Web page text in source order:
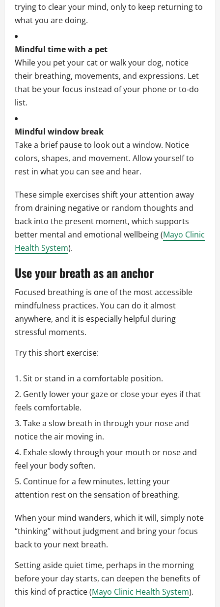
trying to clear your mind, only to keep returning to
what you are doing.
Mindful time with a pet
While you pet your cat or walk your dog, notice
their breathing, movements, and expressions. Let
that be your focus instead of your phone or to‑do
list.
Mindful window break
Take a brief pause to look out a window. Notice
colors, shapes, and movement. Allow yourself to
rest in what you can see and hear.
These simple exercises shift your attention away
from draining negative or random thoughts and
back into the present moment, which supports
better mental and emotional wellbeing (Mayo Clinic
Health System).
Use your breath as an anchor
Focused breathing is one of the most accessible
mindfulness practices. You can do it almost
anywhere, and it is especially helpful during
stressful moments.
Try this short exercise:
Sit or stand in a comfortable position.
Gently lower your gaze or close your eyes if that
feels comfortable.
Take a slow breath in through your nose and
notice the air moving in.
Exhale slowly through your mouth or nose and
feel your body soften.
Continue for a few minutes, letting your
attention rest on the sensation of breathing.
When your mind wanders, which it will, simply note
“thinking” without judgment and bring your focus
back to your next breath.
Setting aside quiet time, perhaps in the morning
before your day starts, can deepen the benefits of
this kind of practice (Mayo Clinic Health System).